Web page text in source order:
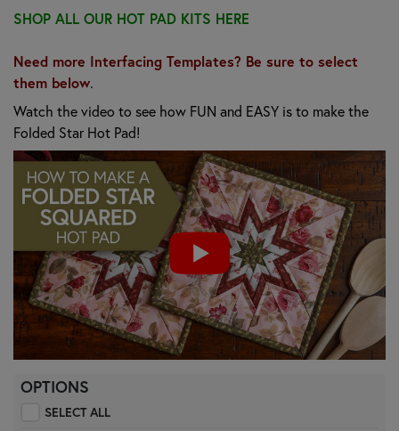
SHOP ALL OUR HOT PAD KITS HERE
Need more Interfacing Templates? Be sure to select
them below.
Watch the video to see how FUN and EASY is to make the
Folded Star Hot Pad!
OPTIONS
SELECT ALL